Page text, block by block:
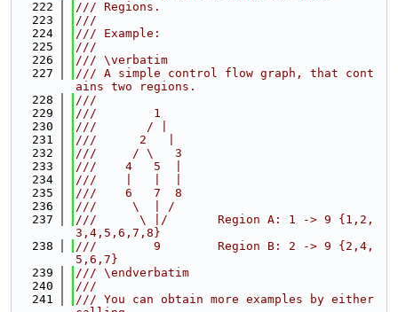
  222
/// Regions.
  223
///
  224
/// Example:
  225
///
  226
/// \verbatim
  227
/// A simple control flow graph, that cont
ains two regions.
  228
///
  229
///        1
  230
///       / |
  231
///      2   |
  232
///     / \   3
  233
///    4   5  |
  234
///    |   |  |
  235
///    6   7  8
  236
///     \  | /
  237
///      \ |/       Region A: 1 -> 9 {1,2,
3,4,5,6,7,8}
  238
///        9        Region B: 2 -> 9 {2,4,
5,6,7}
  239
/// \endverbatim
  240
///
  241
/// You can obtain more examples by either